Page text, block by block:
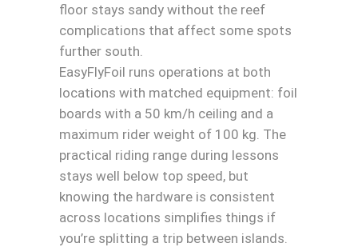
floor stays sandy without the reef
complications that affect some spots
further south.
EasyFlyFoil runs operations at both
locations with matched equipment: foil
boards with a 50 km/h ceiling and a
maximum rider weight of 100 kg. The
practical riding range during lessons
stays well below top speed, but
knowing the hardware is consistent
across locations simplifies things if
you’re splitting a trip between islands.